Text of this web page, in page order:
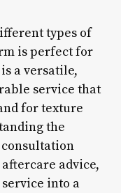
types of
is perfect for
a versatile,
service that
for texture
the
advice,
into a